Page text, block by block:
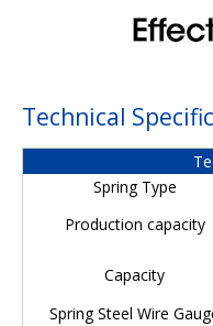
Technical
Spring Type
Production capacity
Capacity
Spring Steel Wire